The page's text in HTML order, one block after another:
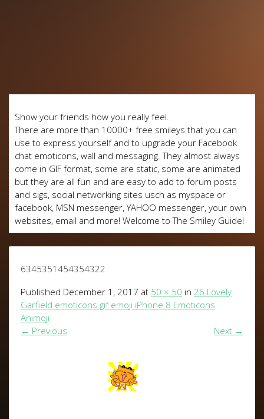
Show your friends how you really feel.
There are more than 10000+ free smileys that you can
use to express yourself and to upgrade your Facebook
chat emoticons, wall and messaging. They almost always
come in GIF format, some are static, some are animated
but they are all fun and are easy to add to forum posts
and sigs, social networking sites usch as myspace or
facebook, MSN messenger, YAHOO messenger, your own
websites, email and more! Welcome to The Smiley Guide!
6345351454354322
Published December 1, 2017 at 50 × 50 in 26 Lovely
Garfield emoticons gif emoji iPhone 8 Emoticons
Animoji
← Previous Next →